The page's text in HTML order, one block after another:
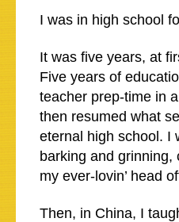
I was in high school
It was five years, at
Five years of
teacher prep-time in
then resumed what
eternal high school. I
barking and
my ever-lovin’ head
Then, in China, I